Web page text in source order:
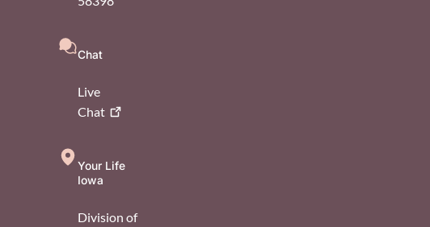
Chat
Live
Chat
Your Life
Iowa
Division of